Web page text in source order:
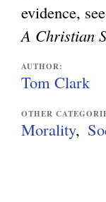
evidence, see
A Christian
AUTHOR:
Tom Clark
OTHER
Morality